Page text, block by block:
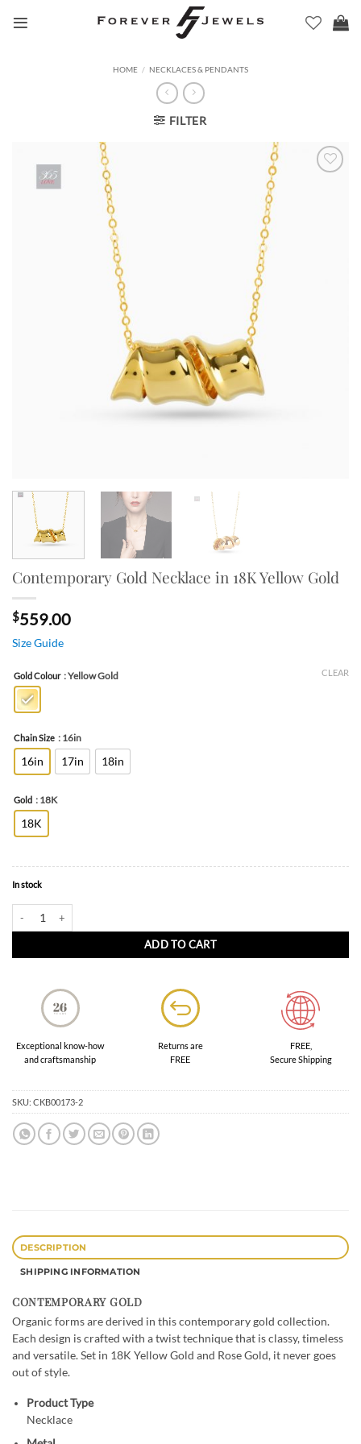
HOME / NECKLACES & PENDANTS
FILTER
Contemporary Gold Necklace in 18K Yellow Gold
$559.00
Size Guide
Gold Colour : Yellow Gold
Chain Size : 16in
16in 17in 18in
Gold : 18K
18K
CLEAR
In stock
Contemporary Gold Necklace in 18K Yellow Gold quantity
ADD TO CART
Exceptional know-how
and craftsmanship
Returns are
FREE
FREE,
Secure Shipping
SKU: CKB00173-2
DESCRIPTION
SHIPPING INFORMATION
CONTEMPORARY GOLD
Organic forms are derived in this contemporary gold collection.
Each design is crafted with a twist technique that is classy, timeless
and versatile. Set in 18K Yellow Gold and Rose Gold, it never goes
out of style.
Product Type
Necklace